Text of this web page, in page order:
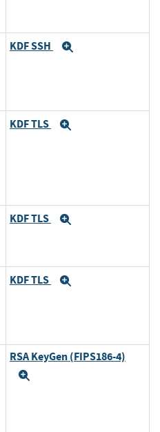
KDF SSH
KDF TLS
KDF TLS
KDF TLS
RSA KeyGen (FIPS186-4)